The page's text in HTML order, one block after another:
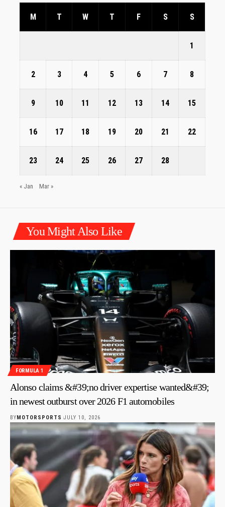
M T W T F S S
1
2 3 4 5 6 7 8
9 10 11 12 13 14 15
16 17 18 19 20 21 22
23 24 25 26 27 28
« Jan Mar »
You Might Also Like
FORMULA 1
Alonso claims &#39;no driver expertise wanted&#39;
in newest outburst over 2026 F1 automobiles
BY MOTORSPORTS JULY 10, 2026